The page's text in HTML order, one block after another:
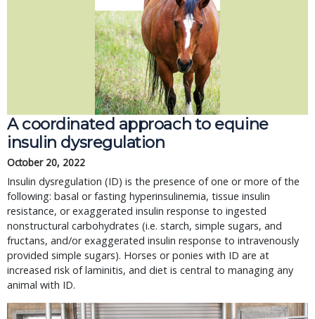
A coordinated approach to equine
insulin dysregulation
October 20, 2022
Insulin dysregulation (ID) is the presence of one or more of the
following: basal or fasting hyperinsulinemia, tissue insulin
resistance, or exaggerated insulin response to ingested
nonstructural carbohydrates (i.e. starch, simple sugars, and
fructans, and/or exaggerated insulin response to intravenously
provided simple sugars). Horses or ponies with ID are at
increased risk of laminitis, and diet is central to managing any
animal with ID.